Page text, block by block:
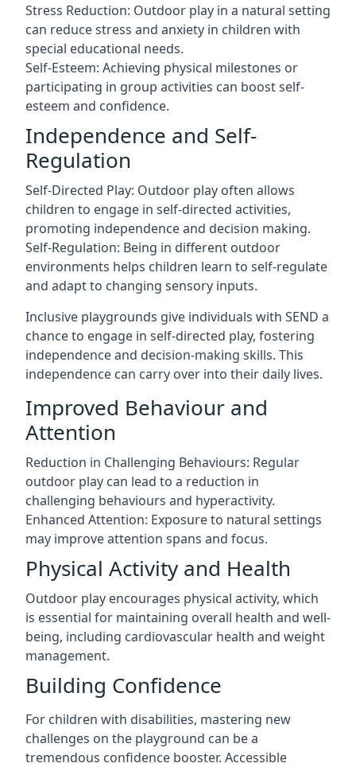
Stress Reduction: Outdoor play in a natural setting
can reduce stress and anxiety in children with
special educational needs.
Self-Esteem: Achieving physical milestones or
participating in group activities can boost self-
esteem and confidence.
Independence and Self-
Regulation
Self-Directed Play: Outdoor play often allows
children to engage in self-directed activities,
promoting independence and decision making.
Self-Regulation: Being in different outdoor
environments helps children learn to self-regulate
and adapt to changing sensory inputs.
Inclusive playgrounds give individuals with SEND a
chance to engage in self-directed play, fostering
independence and decision-making skills. This
independence can carry over into their daily lives.
Improved Behaviour and
Attention
Reduction in Challenging Behaviours: Regular
outdoor play can lead to a reduction in
challenging behaviours and hyperactivity.
Enhanced Attention: Exposure to natural settings
may improve attention spans and focus.
Physical Activity and Health
Outdoor play encourages physical activity, which
is essential for maintaining overall health and well-
being, including cardiovascular health and weight
management.
Building Confidence
For children with disabilities, mastering new
challenges on the playground can be a
tremendous confidence booster. Accessible